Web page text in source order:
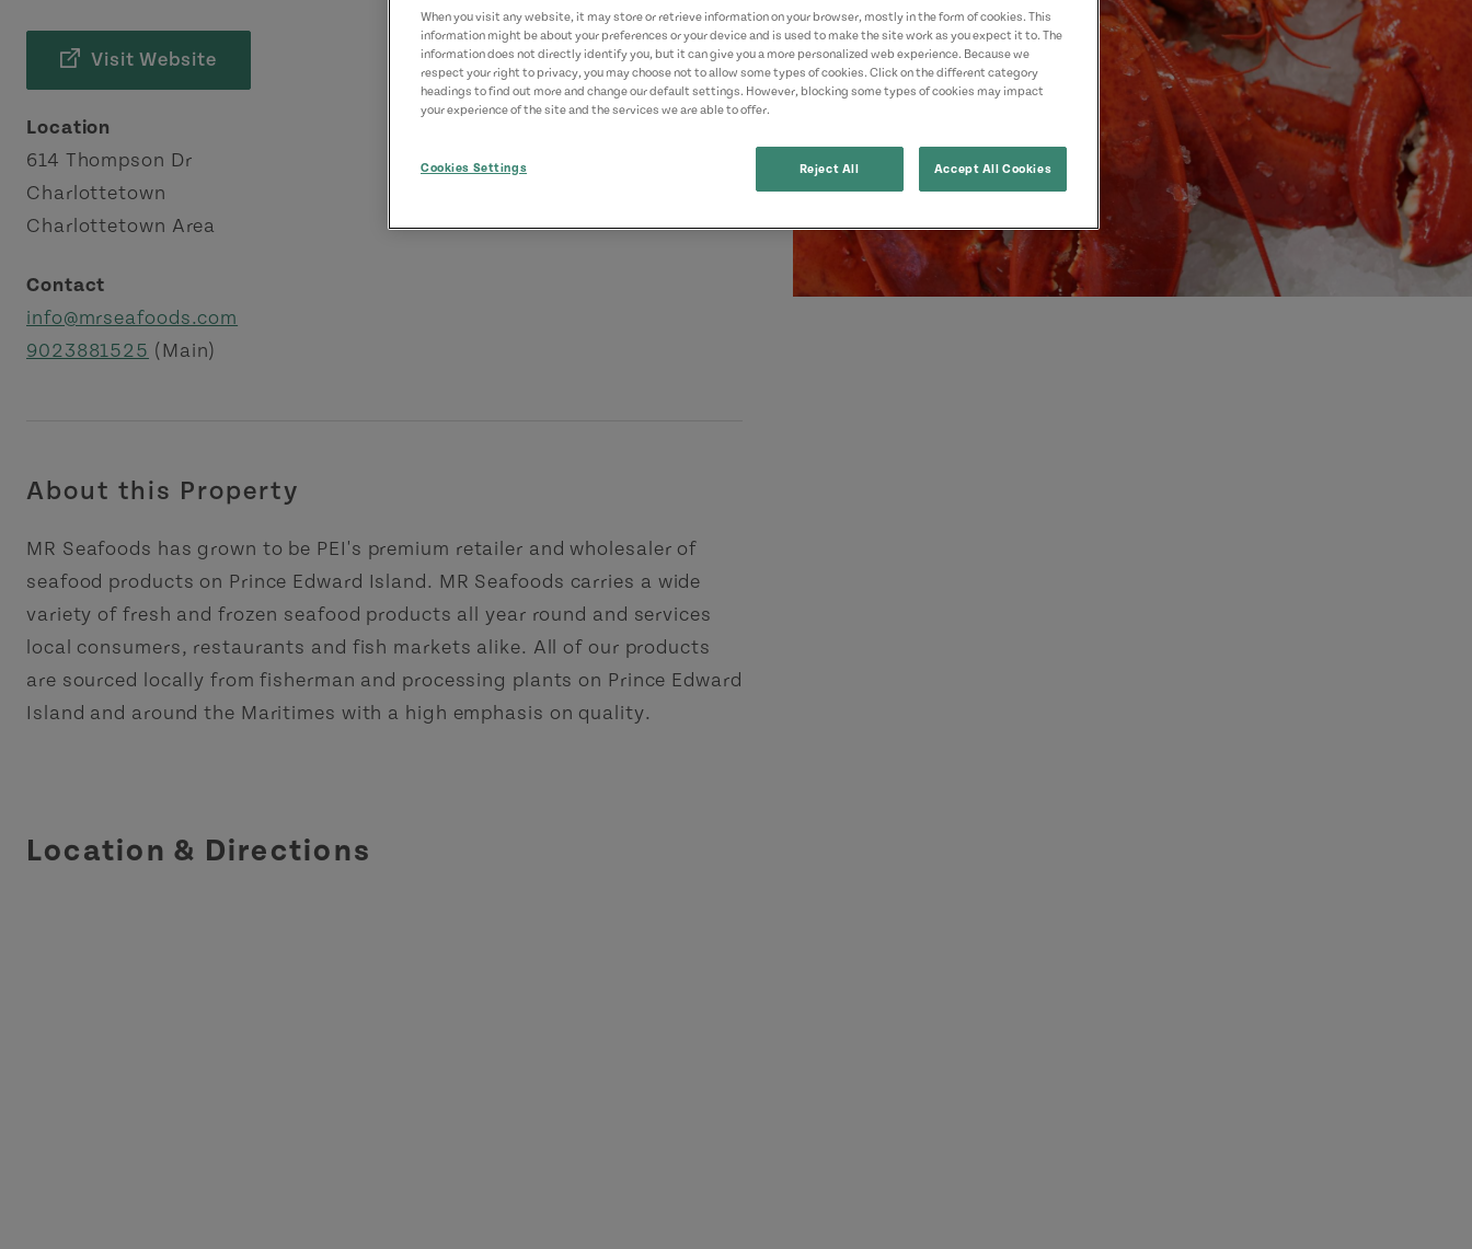
Visit Website
Location
614 Thompson Dr
Charlottetown
Charlottetown Area
Contact
info@mrseafoods.com
9023881525 (Main)
About this Property
MR Seafoods has grown to be PEI's premium retailer and wholesaler of
seafood products on Prince Edward Island. MR Seafoods carries a wide
variety of fresh and frozen seafood products all year round and services
local consumers, restaurants and fish markets alike. All of our products
are sourced locally from fisherman and processing plants on Prince Edward
Island and around the Maritimes with a high emphasis on quality.
Location & Directions
When you visit any website, it may store or retrieve information on your browser, mostly in the form of cookies. This
information might be about your preferences or your device and is used to make the site work as you expect it to. The
information does not directly identify you, but it can give you a more personalized web experience. Because we
respect your right to privacy, you may choose not to allow some types of cookies. Click on the different category
headings to find out more and change our default settings. However, blocking some types of cookies may impact
your experience of the site and the services we are able to offer.
Cookies Settings Reject All Accept All Cookies